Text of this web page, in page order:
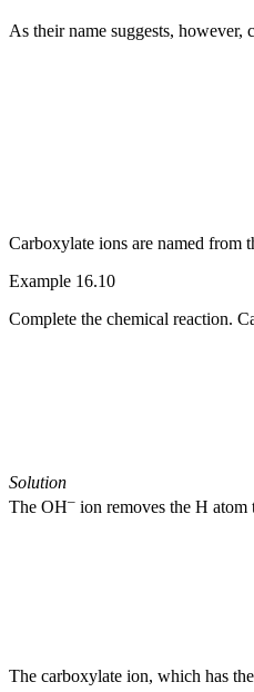
As their name suggests, however,
Carboxylate ions are named from
Example 16.10
Complete the chemical reaction.
Solution
The OH– ion removes the H
The carboxylate ion, which has